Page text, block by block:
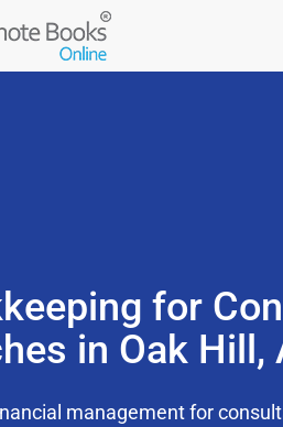
for
in Oak Hill,
management for